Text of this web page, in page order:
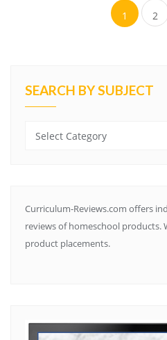
1 2
SEARCH BY SUBJECT
Search
Curriculum-Reviews.com offers
reviews of homeschool products.
product placements.